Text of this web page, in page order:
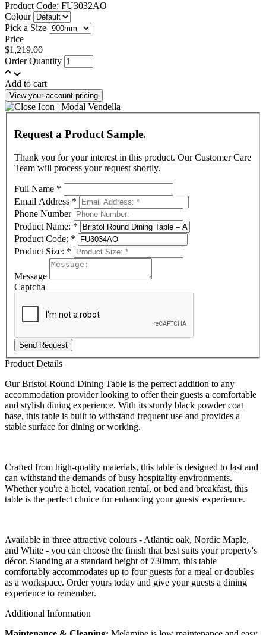
Product Code: FU3032AO
Colour
Pick a Size
Price
$1,219.00
Order Quantity
Add to cart
View your account pricing
Request a Product Sample.
Thank you for your interest in this product. Our Customer Care
Team will process your request shortly.
Full Name *
Email Address *
Phone Number
Product Name: *
Product Code: *
Product Size: *
Message
Captcha
Send Request
Product Details
Our Bristol Round Dining Table is the perfect addition to any
accommodation provider looking to offer their guests a comfortable
and stylish dining experience. With its sturdy black powder coat
base, this table is built to withstand frequent use and provides a
stable surface for dining or working.
Crafted from high-quality materials, this table is designed to last and
can withstand the demands of busy hospitality environments.
Whether you're a hotel, vacation rental, or bed and breakfast, this
table is the perfect choice for enhancing your guests' experience.
Available in three attractive colours - Atlantic oak, Nordic Maple,
and White - you can choose the finish that best suits your property's
décor. Standing at a standard height of 730mm, this table
comfortably accommodates up to four guests for a meal or doubles
as a workspace. Order yours today and give your guests a dining
experience to remember.
Additional Information